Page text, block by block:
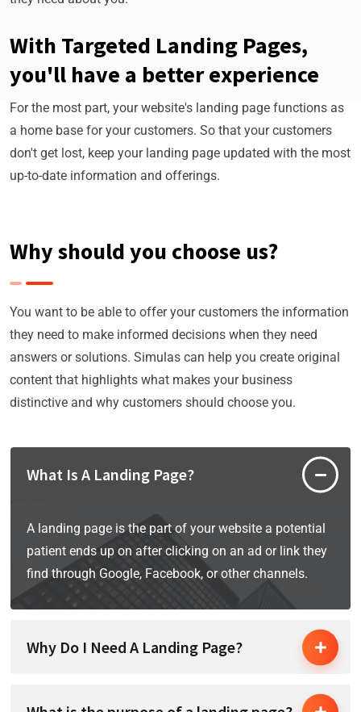
With Targeted Landing Pages,
you'll have a better experience
For the most part, your website's landing page functions as
a home base for your customers. So that your customers
don't get lost, keep your landing page updated with the most
up-to-date information and offerings.
Why should you choose us?
You want to be able to offer your customers the information
they need to make informed decisions when they need
answers or solutions. Simulas can help you create original
content that highlights what makes your business
distinctive and why customers should choose you.
What Is A Landing Page?
A landing page is the part of your website a potential
patient ends up on after clicking on an ad or link they
find through Google, Facebook, or other channels.
Why Do I Need A Landing Page?